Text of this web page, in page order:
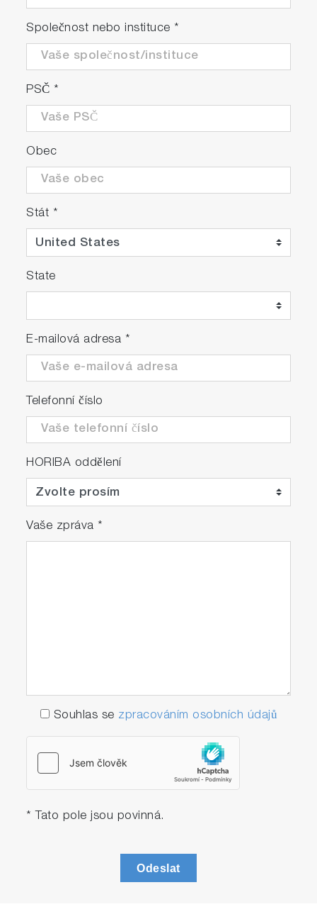
Společnost nebo instituce *
PSČ *
Obec
Stát *
State
E-mailová adresa *
Telefonní číslo
HORIBA oddělení
Vaše zpráva *
Souhlas se zpracováním osobních údajů
* Tato pole jsou povinná.
Odeslat